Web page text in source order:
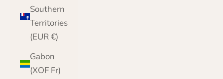
Southern
Territories
(EUR €)
Gabon
(XOF Fr)